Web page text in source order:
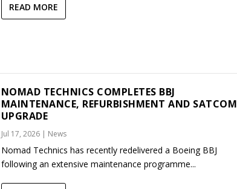
READ MORE
NOMAD TECHNICS COMPLETES BBJ
MAINTENANCE, REFURBISHMENT AND SATCOM
UPGRADE
Jul 17, 2026| News
Nomad Technics has recently redelivered a Boeing BBJ
following an extensive maintenance programme...